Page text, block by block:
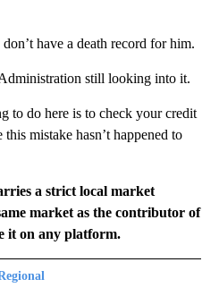
have a death record for him.
still looking into it.
to do here is to check your credit
mistake hasn’t happened to
a strict local market
market as the contributor of
it on any platform.